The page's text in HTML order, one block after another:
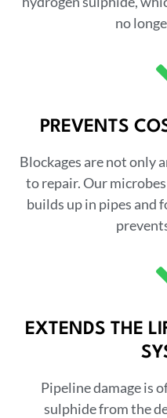
no
PREVENTS
Blockages are not only
to repair. Our
builds up in pipes and
EXTENDS THE
Pipeline damage is
sulphide from the